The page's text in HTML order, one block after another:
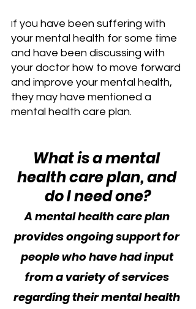
If you have been suffering with
your mental health for some time
and have been discussing with
your doctor how to move forward
and improve your mental health,
they may have mentioned a
mental health care plan.
What is a mental
health care plan, and
do I need one?
A mental health care plan
provides ongoing support for
people who have had input
from a variety of services
regarding their mental health